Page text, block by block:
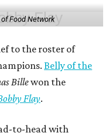
Food Network
to the roster of
Belly of the
Billewon the
Flay.
to-head with